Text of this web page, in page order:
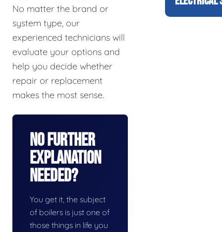
No matter the brand or
system type, our
experienced technicians will
evaluate your options and
help you decide whether
repair or replacement
makes the most sense.
No Further
Explanation
Needed?
You get it, the subject
of boilers is just one of
those things in life you